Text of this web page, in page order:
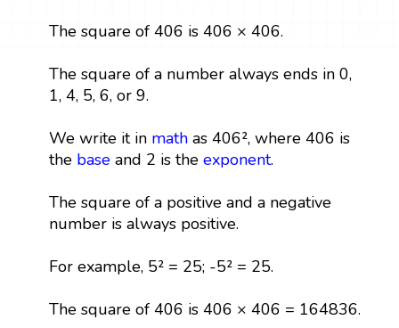
The square of 406 is 406 × 406.
The square of a number always ends in 0,
1, 4, 5, 6, or 9.
We write it in mathas 406², where 406 is
the baseand 2 is the exponent.
The square of a positive and a negative
number is always positive.
For example, 5² = 25; -5² = 25.
The square of 406 is 406 × 406 = 164836.